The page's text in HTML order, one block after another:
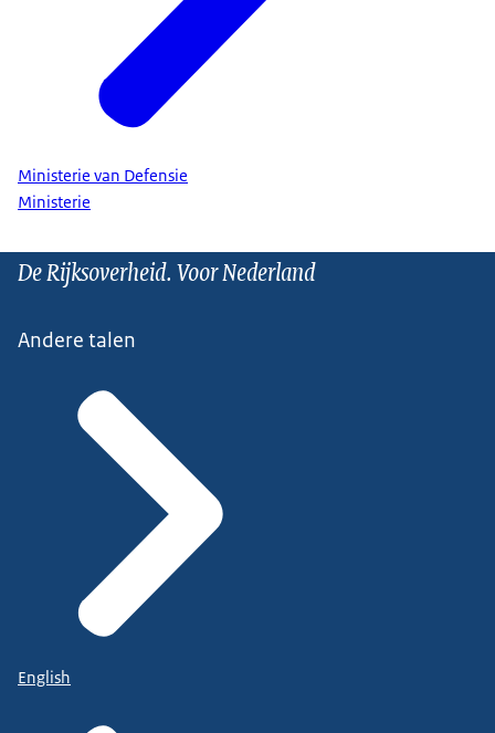
Ministerie van Defensie
Ministerie
De Rijksoverheid. Voor Nederland
Andere talen
English